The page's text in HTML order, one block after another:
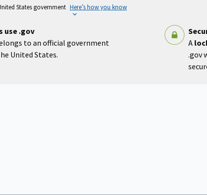
States government Here’s how you know
use .gov
to an official government
United States.
A
.gov